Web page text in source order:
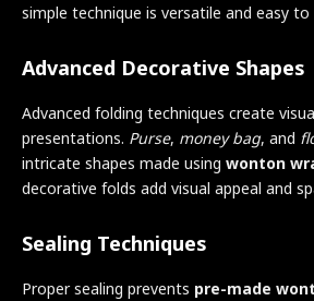
simple technique is versatile and easy to
Advanced Decorative Shapes
Advanced folding techniques create
presentations. Purse, money bag, and
intricate shapes made using wonton
decorative folds add visual appeal and
Sealing Techniques
Proper sealing prevents pre-made